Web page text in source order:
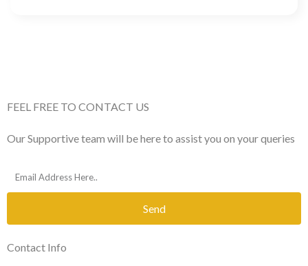
FEEL FREE TO CONTACT US
Our Supportive team will be here to assist you on your queries
Send
Contact Info